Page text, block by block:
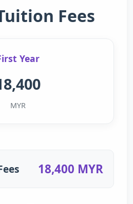
Fees
Year
MYR
18,400 MYR